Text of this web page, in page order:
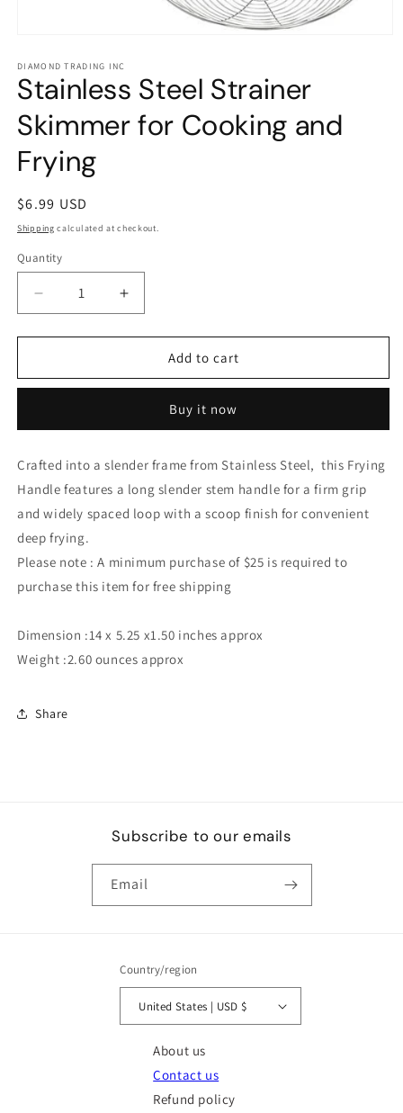
1
in
modal
DIAMOND TRADING INC
Stainless Steel Strainer
Skimmer for Cooking and
Frying
Regular
price
$6.99 USD
Shipping calculated at checkout.
Quantity
Decrease
quantity
for
Steel
for
and
Frying
Increase
quantity
for
Stainless
Steel
Skimmer
for
and
Frying
Add to cart
Buy it now
Crafted into a slender frame from Stainless Steel, this Frying
Handle features a long slender stem handle for a firm grip
and widely spaced loop with a scoop finish for convenient
deep frying.
Please note : A minimum purchase of $25 is required to
purchase this item for free shipping
Dimension :14 x 5.25 x1.50 inches approx
Weight :2.60 ounces approx
Share
Subscribe to our emails
Email
Country/region
United States | USD $
About us
Contact us
Refund policy